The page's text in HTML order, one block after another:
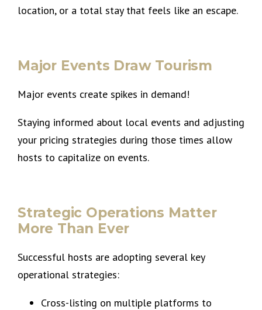
location, or a total stay that feels like an escape.
Major Events Draw Tourism
Major events create spikes in demand!
Staying informed about local events and adjusting
your pricing strategies during those times allow
hosts to capitalize on events.
Strategic Operations Matter
More Than Ever
Successful hosts are adopting several key
operational strategies:
Cross-listing on multiple platforms to